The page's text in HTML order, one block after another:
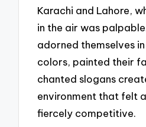
Karachi and Lahore,
in the air was
adorned themselves
colors, painted their
chanted slogans
environment that felt
fiercely competitive.